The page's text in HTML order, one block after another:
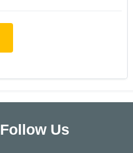
Follow Us